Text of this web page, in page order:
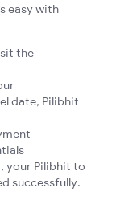
easy with
the
date, Pilibhit
your Pilibhit to
successfully.